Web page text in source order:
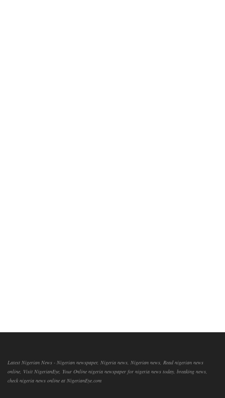
Latest Nigerian News - Nigerian newspaper, Nigeria news, Nigerian news, Read nigerian news
online, Visit NigerianEye, Your Online nigeria newspaper for nigeria news today, breaking news,
check nigeria news online at NigerianEye.com